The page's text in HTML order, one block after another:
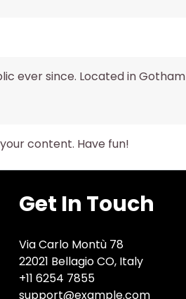
ever since. Located in Gotham
content. Have fun!
Get In Touch
Via Carlo Montù 78
22021 Bellagio CO, Italy
+11 6254 7855
support@example.com